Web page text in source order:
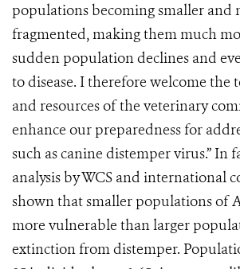
populations becoming smaller and
fragmented, making them much
sudden population declines and
to disease. I therefore welcome the
and resources of the veterinary
enhance our preparedness for
such as canine distemper virus.” In
analysis by WCS and international
shown that smaller populations of
more vulnerable than larger
extinction from distemper.